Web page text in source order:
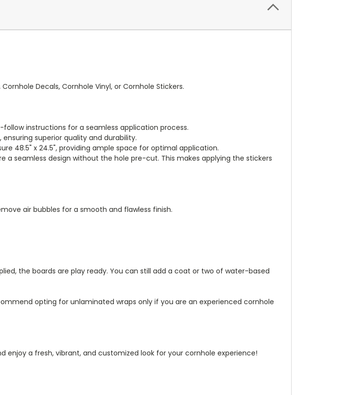
Decals, Cornhole Vinyl, or Cornhole Stickers.
instructions for a seamless application process.
ensuring superior quality and durability.
48.5" x 24.5", providing ample space for optimal application.
seamless design without the hole pre-cut. This makes applying the stickers
air bubbles for a smooth and flawless finish.
the boards are play ready. You can still add a coat or two of water-based
opting for unlaminated wraps only if you are an experienced cornhole
enjoy a fresh, vibrant, and customized look for your cornhole experience!